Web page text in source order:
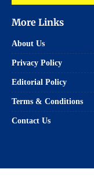
More Links
About Us
Privacy Policy
Editorial Policy
Terms & Conditions
Contact Us